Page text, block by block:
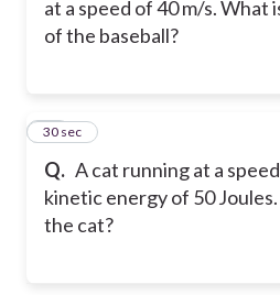
at a speed of 40 m/s.
of the baseball?
Q. A cat running at a
kinetic energy of 50
the cat?
17
30 sec